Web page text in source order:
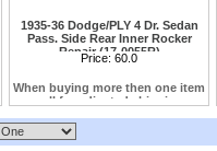
1935-36 Dodge/PLY 4 Dr. Sedan
Pass. Side Rear Inner Rocker
Repair (17-0055R)
Price: 60.0
When buying more then one item
call for adjusted shipping